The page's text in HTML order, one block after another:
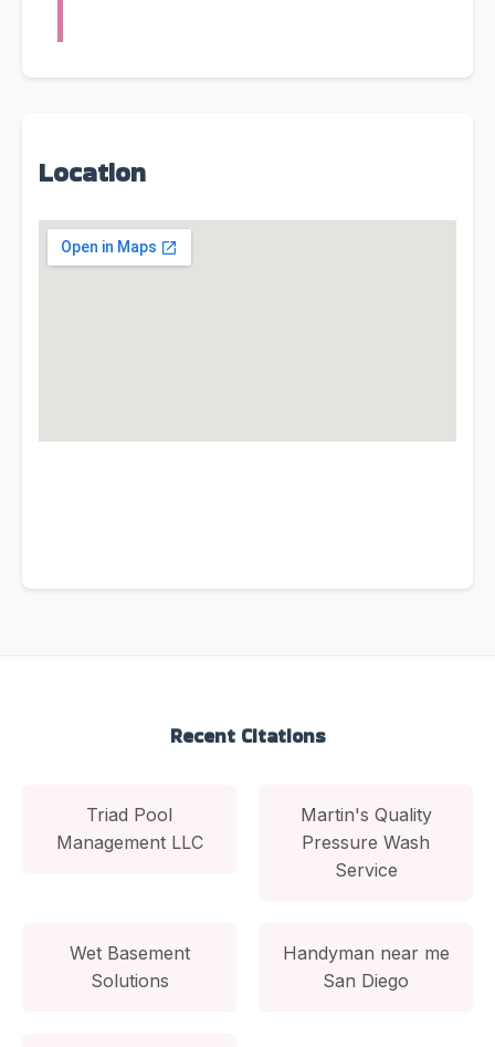
Location
Recent Citations
Triad Pool
Management LLC
Martin's Quality
Pressure Wash
Service
Wet Basement
Solutions
Handyman near me
San Diego